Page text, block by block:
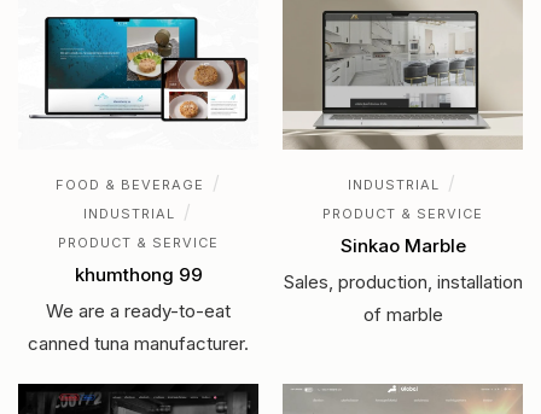
FOOD & BEVERAGE /
INDUSTRIAL /
PRODUCT & SERVICE
khumthong 99
We are a ready-to-eat
canned tuna manufacturer.
INDUSTRIAL /
PRODUCT & SERVICE
Sinkao Marble
Sales, production, installation
of marble